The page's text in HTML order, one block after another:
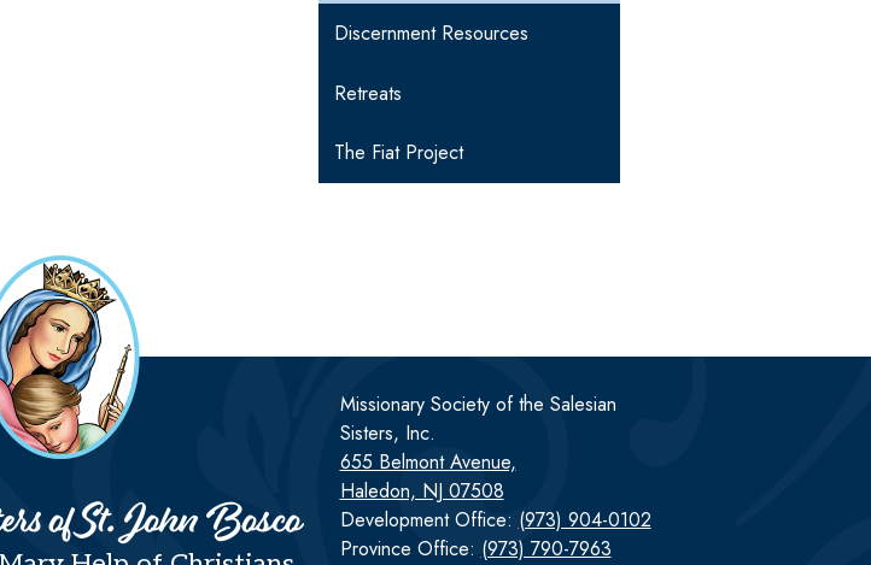
Discernment Resources
Retreats
The Fiat Project
of St. John Bosco
Missionary Society of the Salesian
Sisters, Inc.
655 Belmont Avenue,
Haledon, NJ 07508
Development Office: (973) 904-0102
Province Office: (973) 790-7963